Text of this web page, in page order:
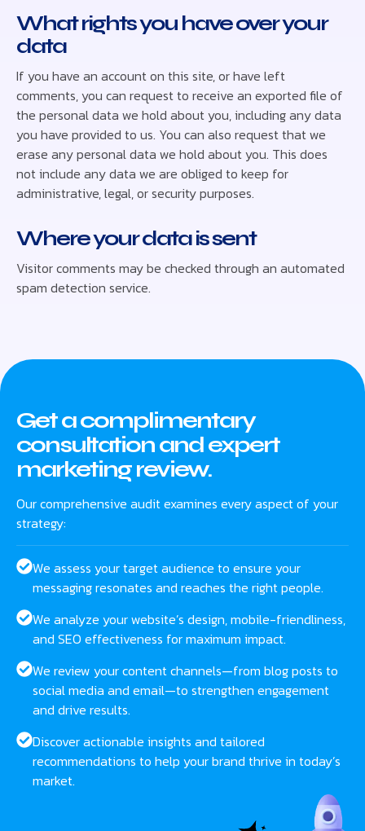
What rights you have over your
data
If you have an account on this site, or have left
comments, you can request to receive an exported file of
the personal data we hold about you, including any data
you have provided to us. You can also request that we
erase any personal data we hold about you. This does
not include any data we are obliged to keep for
administrative, legal, or security purposes.
Where your data is sent
Visitor comments may be checked through an automated
spam detection service.
Get a complimentary
consultation and expert
marketing review.
Our comprehensive audit examines every aspect of your
strategy:
We assess your target audience to ensure your
messaging resonates and reaches the right people.
We analyze your website’s design, mobile-friendliness,
and SEO effectiveness for maximum impact.
We review your content channels—from blog posts to
social media and email—to strengthen engagement
and drive results.
Discover actionable insights and tailored
recommendations to help your brand thrive in today’s
market.